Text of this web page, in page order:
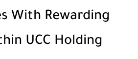
With Rewarding
UCC Holding